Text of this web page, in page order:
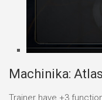
Machinika:
Trainer have +3